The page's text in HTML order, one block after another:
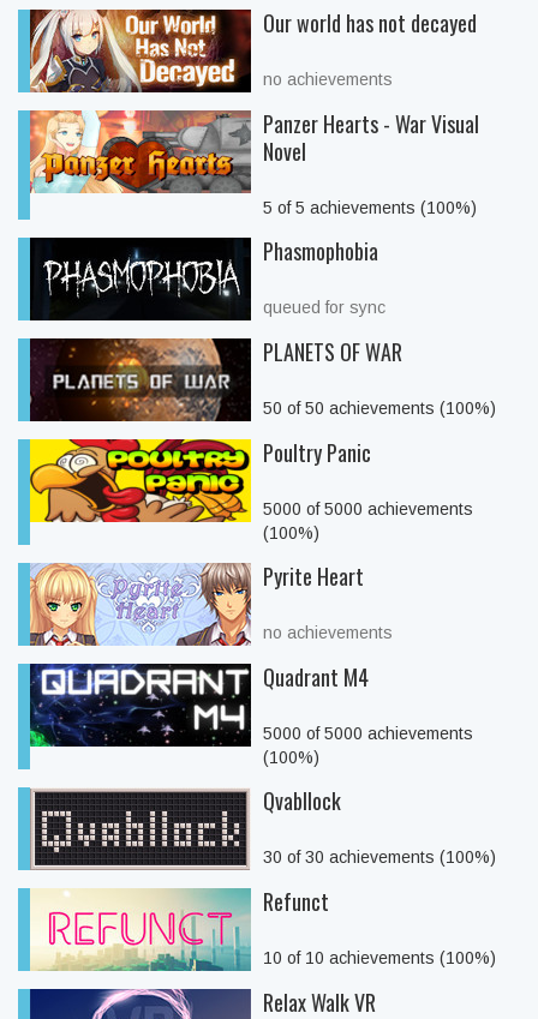
Our world has not decayed
no achievements
Panzer Hearts - War Visual
Novel
5 of 5 achievements (100%)
Phasmophobia
queued for sync
PLANETS OF WAR
50 of 50 achievements (100%)
Poultry Panic
5000 of 5000 achievements
(100%)
Pyrite Heart
no achievements
Quadrant M4
5000 of 5000 achievements
(100%)
Qvabllock
30 of 30 achievements (100%)
Refunct
10 of 10 achievements (100%)
Relax Walk VR